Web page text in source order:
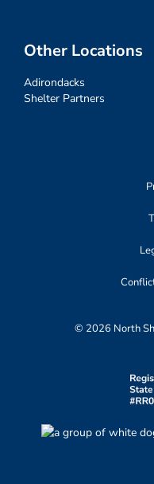
Other Locations
Adirondacks
Shelter Partners
© 2026 North